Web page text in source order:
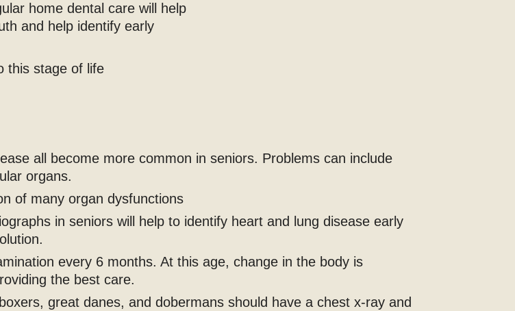
home dental care will help
and help identify early
this stage of life
all become more common in seniors. Problems can include
organs.
of many organ dysfunctions
in seniors will help to identify heart and lung disease early
every 6 months. At this age, change in the body is
the best care.
great danes, and dobermans should have a chest x-ray and